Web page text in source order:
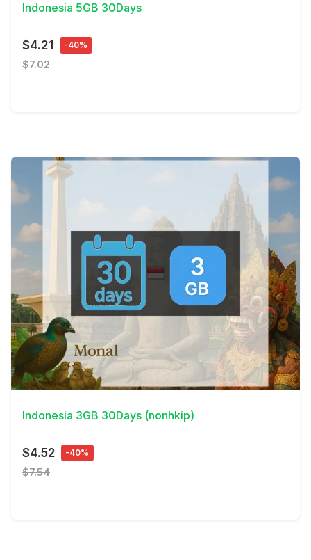
Indonesia 5GB 30Days
$4.21 -40%
$7.02
View Details
Indonesia 3GB 30Days (nonhkip)
$4.52 -40%
$7.54